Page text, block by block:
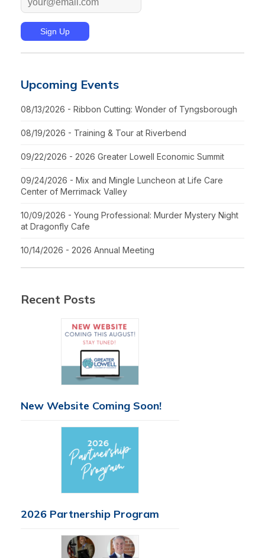
Upcoming Events
08/13/2026 - Ribbon Cutting: Wonder of Tyngsborough
08/19/2026 - Training & Tour at Riverbend
09/22/2026 - 2026 Greater Lowell Economic Summit
09/24/2026 - Mix and Mingle Luncheon at Life Care
Center of Merrimack Valley
10/09/2026 - Young Professional: Murder Mystery Night
at Dragonfly Cafe
10/14/2026 - 2026 Annual Meeting
Recent Posts
New Website Coming Soon!
2026 Partnership Program